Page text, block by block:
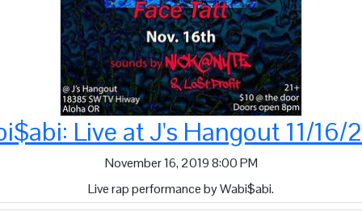
Live at J's Hangout 11/16/
November 16, 2019 8:00 PM
Live rap performance by Wabi$abi.